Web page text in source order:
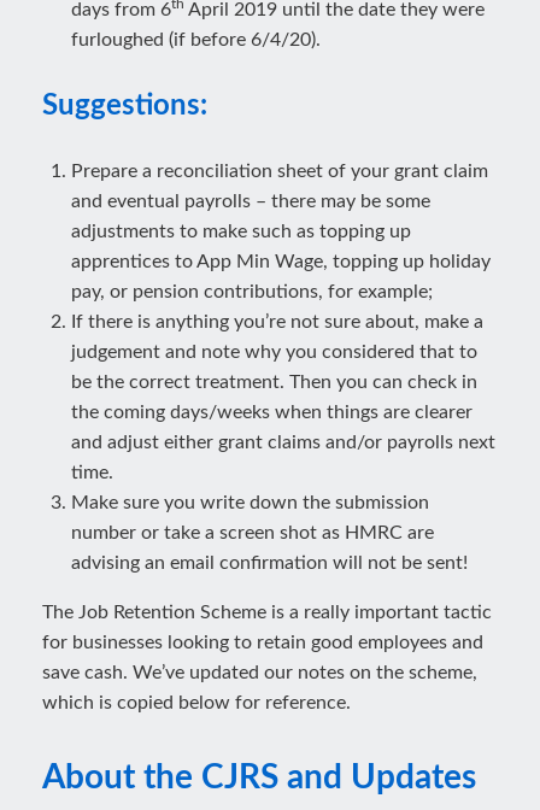
days from 6th April 2019 until the date they were
furloughed (if before 6/4/20).
Suggestions:
Prepare a reconciliation sheet of your grant claim
and eventual payrolls – there may be some
adjustments to make such as topping up
apprentices to App Min Wage, topping up holiday
pay, or pension contributions, for example;
If there is anything you’re not sure about, make a
judgement and note why you considered that to
be the correct treatment. Then you can check in
the coming days/weeks when things are clearer
and adjust either grant claims and/or payrolls next
time.
Make sure you write down the submission
number or take a screen shot as HMRC are
advising an email confirmation will not be sent!
The Job Retention Scheme is a really important tactic
for businesses looking to retain good employees and
save cash. We’ve updated our notes on the scheme,
which is copied below for reference.
About the CJRS and Updates